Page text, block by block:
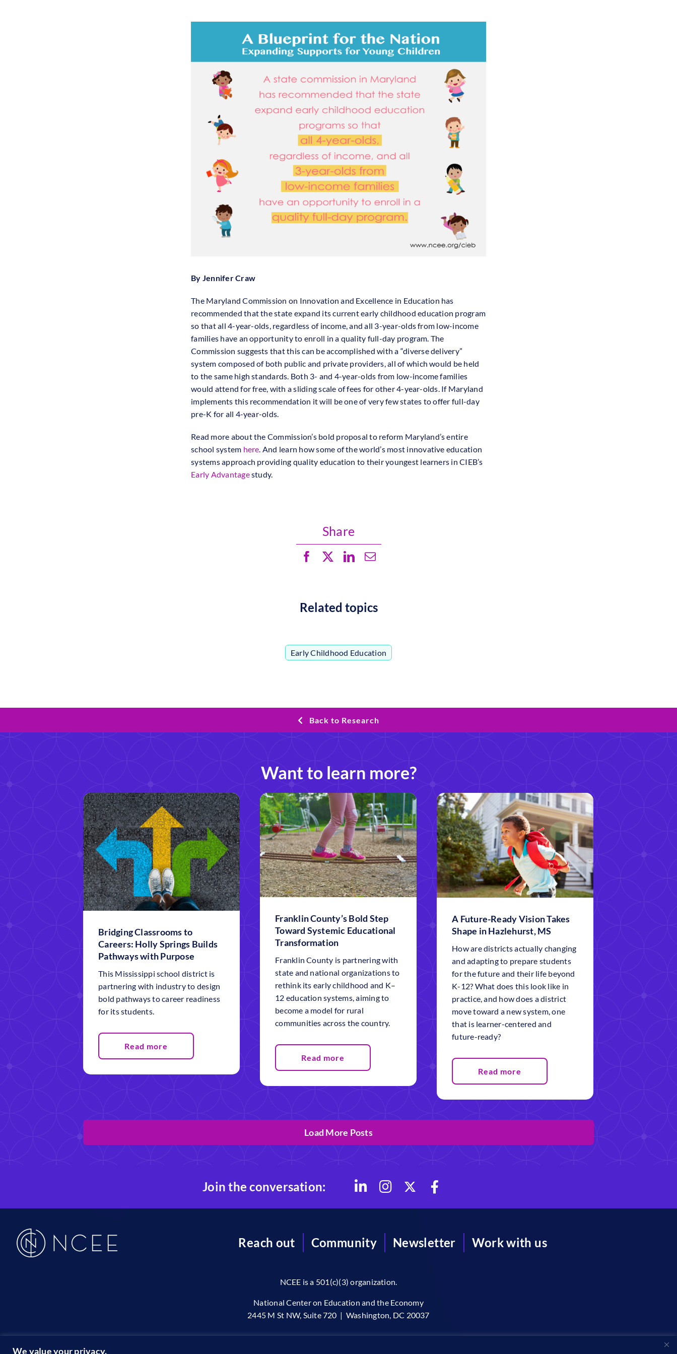
We value your privacy.
By Jennifer Craw
The Maryland Commission on Innovation and Excellence in Education has
recommended that the state expand its current early childhood education program
so that all 4-year-olds, regardless of income, and all 3-year-olds from low-income
families have an opportunity to enroll in a quality full-day program. The
Commission suggests that this can be accomplished with a “diverse delivery”
system composed of both public and private providers, all of which would be held
to the same high standards. Both 3- and 4-year-olds from low-income families
would attend for free, with a sliding scale of fees for other 4-year-olds. If Maryland
implements this recommendation it will be one of very few states to offer full-day
pre-K for all 4-year-olds.
Read more about the Commission’s bold proposal to reform Maryland’s entire
school system here. And learn how some of the world’s most innovative education
systems approach providing quality education to their youngest learners in CIEB’s
Early Advantagestudy.
Share
Related topics
Early Childhood Education
Back to Research
Want to learn more?
Bridging Classrooms to
Careers: Holly Springs Builds
Pathways with Purpose
This Mississippi school district is
partnering with industry to design
bold pathways to career readiness
for its students.
Read more
Franklin County’s Bold Step
Toward Systemic Educational
Transformation
Franklin County is partnering with
state and national organizations to
rethink its early childhood and K–
12 education systems, aiming to
become a model for rural
communities across the country.
Read more
A Future-Ready Vision Takes
Shape in Hazlehurst, MS
How are districts actually changing
and adapting to prepare students
for the future and their life beyond
K-12? What does this look like in
practice, and how does a district
move toward a new system, one
that is learner-centered and
future-ready?
Read more
Load More Posts
Join the conversation:
Reach out Community Newsletter Work with us
NCEE is a 501(c)(3) organization.
National Center on Education and the Economy
2445 M St NW, Suite 720 | Washington, DC 20037